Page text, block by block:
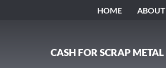
HOME ABOUT
CASH FOR SCRAP METAL